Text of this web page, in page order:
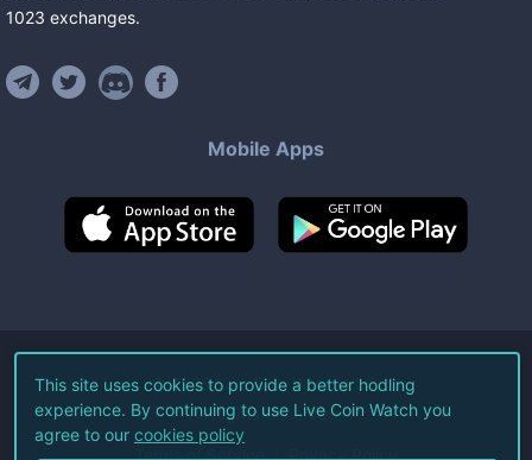
1023 exchanges.
Mobile Apps
©2026Live Coin Watch LLC.
All Rights Reserved.
Terms of Service Privacy Policy
This site uses cookies to provide a better hodling
experience. By continuing to use Live Coin Watch you
agree to our cookies policy